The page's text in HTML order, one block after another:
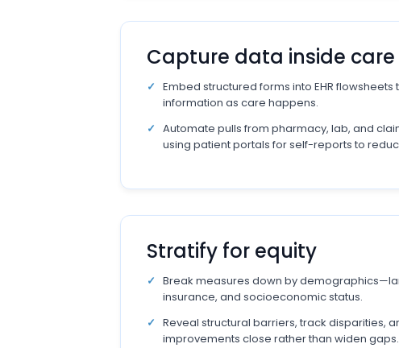
Capture data inside care
Embed structured forms into EHR flowsheets
information as care happens.
Automate pulls from pharmacy, lab, and
using patient portals for self-reports to
Stratify for equity
Break measures down by
insurance, and socioeconomic status.
Reveal structural barriers, track disparities,
improvements close rather than widen gaps.